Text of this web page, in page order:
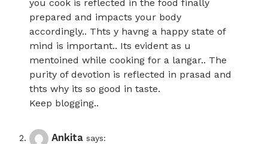
you cook is reflected in the food finally
prepared and impacts your body
accordingly.. Thts y havng a happy state of
mind is important.. Its evident as u
mentoined while cooking for a langar.. The
purity of devotion is reflected in prasad and
thts why its so good in taste.
Keep blogging..
Ankita says: